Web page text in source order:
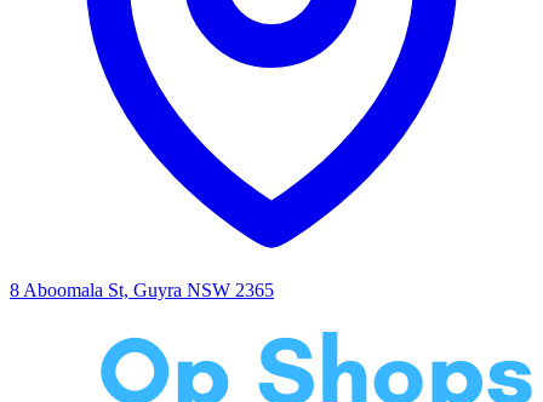
8 Aboomala St, Guyra NSW 2365